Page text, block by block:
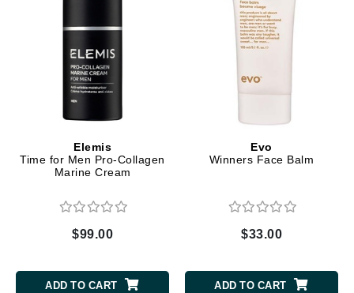
Elemis
Time for Men Pro-Collagen
Marine Cream
$99.00
ADD TO CART
Evo
Winners Face Balm
$33.00
ADD TO CART